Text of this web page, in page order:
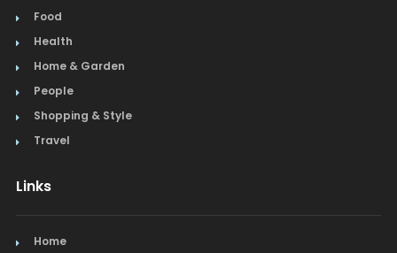
Food
Health
Home & Garden
People
Shopping & Style
Travel
Links
Home